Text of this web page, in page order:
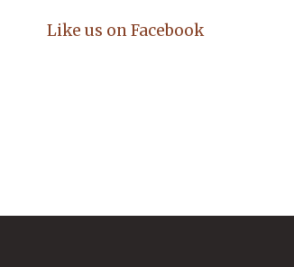
Like us on Facebook